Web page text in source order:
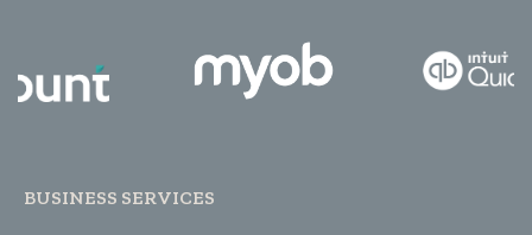
BUSINESS SERVICES